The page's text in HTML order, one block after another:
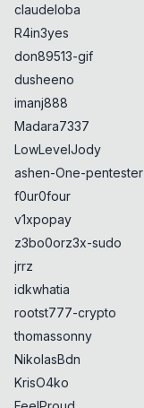
claudeloba
R4in3yes
don89513-gif
dusheeno
imanj888
Madara7337
LowLevelJody
ashen-One-pentester
f0ur0four
v1xpopay
z3bo0orz3x-sudo
jrrz
idkwhatia
rootst777-crypto
thomassonny
NikolasBdn
KrisO4ko